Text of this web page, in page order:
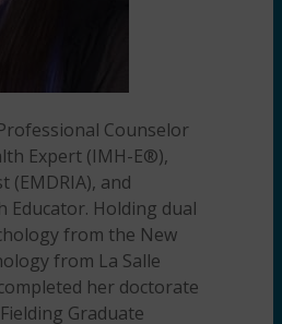
Counselor
Expert (IMH-E®),
(EMDRIA), and
Holding dual
from the New
from La Salle
her doctorate
Graduate